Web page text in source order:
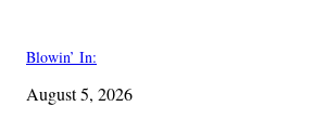
Blowin’ In:
August 5, 2026